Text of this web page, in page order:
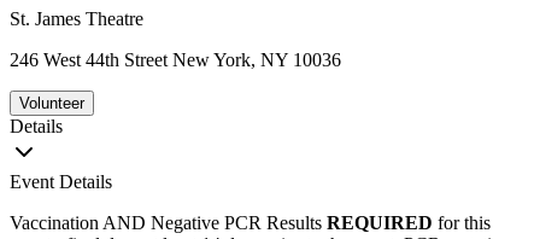
St. James Theatre
246 West 44th Street New York, NY 10036
Volunteer
Details
Event Details
Vaccination AND Negative PCR Results REQUIRED for this